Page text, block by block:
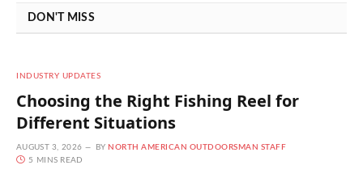
DON'T MISS
INDUSTRY UPDATES
Choosing the Right Fishing Reel for
Different Situations
AUGUST 3, 2026 BY NORTH AMERICAN OUTDOORSMAN STAFF
5 MINS READ